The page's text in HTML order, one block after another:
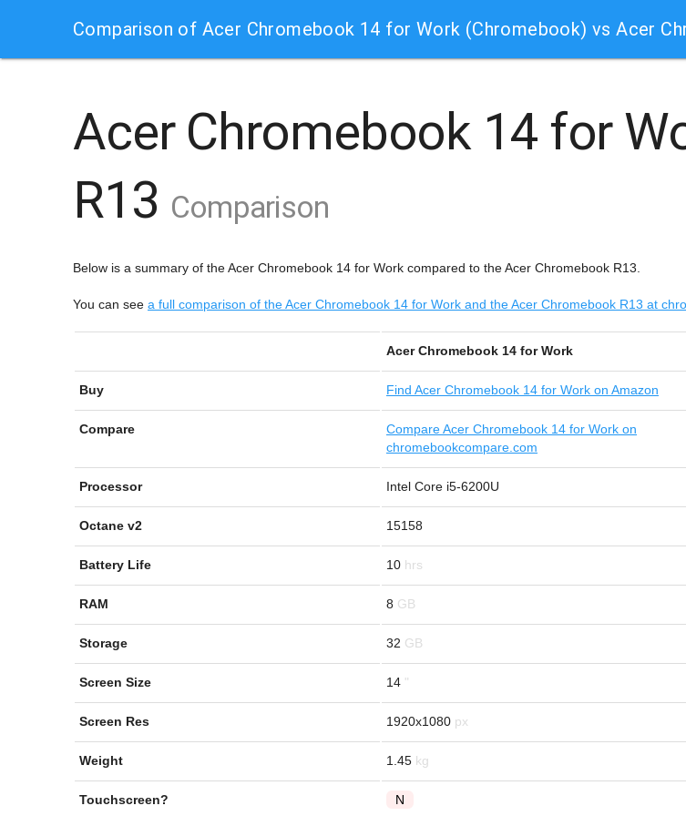
Comparison of Acer Chromebook 14 for Work (Chromebook) vs Acer
Acer Chromebook 14 for
R13 Comparison
Below is a summary of the Acer Chromebook 14 for Work compared to the Acer Chromebook R13.
You can see a full comparison of the Acer Chromebook 14 for Work and the Acer Chromebook R13 at
Acer Chromebook 14 for Work
Buy Find Acer Chromebook 14 for Work on Amazon
Compare
Compare Acer Chromebook 14 for Work on
chromebookcompare.com
Processor Intel Core i5-6200U
Octane v2 15158
Battery Life 10
RAM 8
Storage 32
Screen Size 14
Screen Res 1920x1080
Weight 1.45
Touchscreen? N